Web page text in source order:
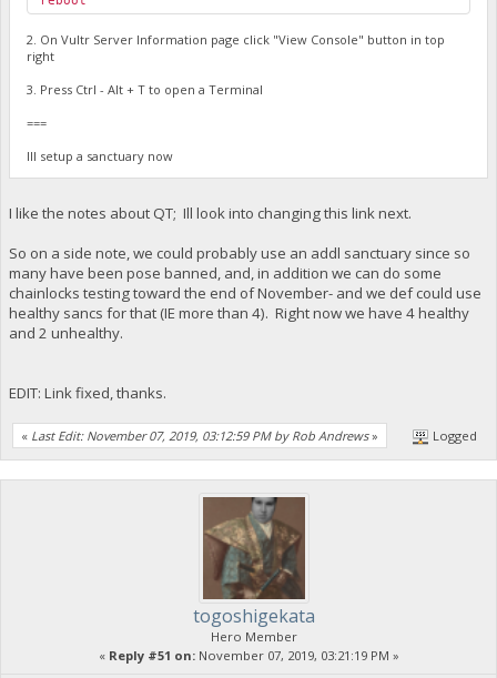
2. On Vultr Server Information page click "View Console" button in top
right
3. Press Ctrl - Alt + T to open a Terminal
===
Ill setup a sanctuary now
I like the notes about QT; Ill look into changing this link next.
So on a side note, we could probably use an addl sanctuary since so
many have been pose banned, and, in addition we can do some
chainlocks testing toward the end of November- and we def could use
healthy sancs for that (IE more than 4). Right now we have 4 healthy
and 2 unhealthy.
EDIT: Link fixed, thanks.
« Last Edit: November 07, 2019, 03:12:59 PM by Rob Andrews» Logged
togoshigekata
Hero Member
« Reply #51 on:November 07, 2019, 03:21:19 PM »